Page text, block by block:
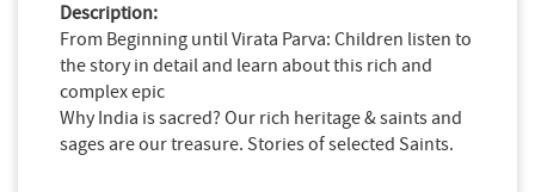
Description:
From Beginning until Virata Parva: Children listen to
the story in detail and learn about this rich and
complex epic
Why India is sacred? Our rich heritage & saints and
sages are our treasure. Stories of selected Saints.